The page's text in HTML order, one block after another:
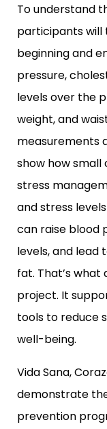
To understand
participants
beginning and
pressure,
levels over the
weight, and
measurements
show how small
stress
and stress
can raise blood
levels, and lead
fat. That’s
project. It
tools to reduce
well-being.
Vida Sana,
demonstrate
prevention